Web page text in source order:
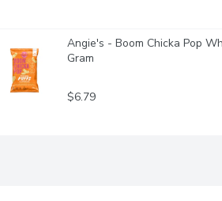
Angie's - Boom Chicka Pop
Gram
$6.79